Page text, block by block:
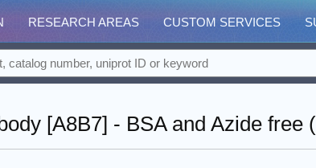
RESEARCH AREAS CUSTOM SERVICES
[A8B7] - BSA and Azide free